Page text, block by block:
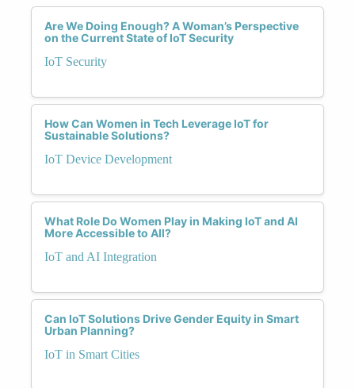
Are We Doing Enough? A Woman’s Perspective
on the Current State of IoT Security
IoT Security
How Can Women in Tech Leverage IoT for
Sustainable Solutions?
IoT Device Development
What Role Do Women Play in Making IoT and AI
More Accessible to All?
IoT and AI Integration
Can IoT Solutions Drive Gender Equity in Smart
Urban Planning?
IoT in Smart Cities